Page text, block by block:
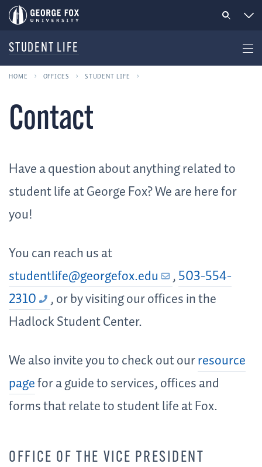
STUDENT LIFE
HOME OFFICES STUDENT LIFE
Contact
Have a question about anything related to
student life at George Fox? We are here for
you!
You can reach us at
studentlife@georgefox.edu
,503-554-
2310
, or by visiting our offices in the
Hadlock Student Center.
We also invite you to check out ourresource
pagefor a guide to services, offices and
forms that relate to student life at Fox.
OFFICE OF THE VICE PRESIDENT